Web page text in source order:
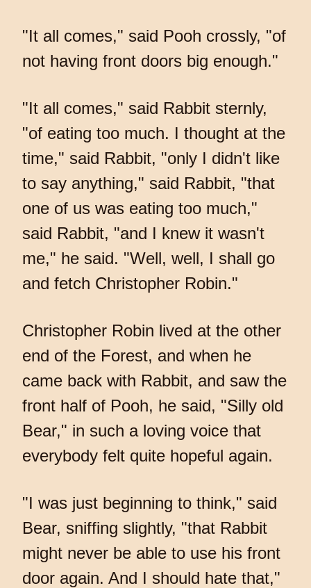
"It all comes," said Pooh crossly, "of
not having front doors big enough."
"It all comes," said Rabbit sternly,
"of eating too much. I thought at the
time," said Rabbit, "only I didn't like
to say anything," said Rabbit, "that
one of us was eating too much,"
said Rabbit, "and I knew it wasn't
me," he said. "Well, well, I shall go
and fetch Christopher Robin."
Christopher Robin lived at the other
end of the Forest, and when he
came back with Rabbit, and saw the
front half of Pooh, he said, "Silly old
Bear," in such a loving voice that
everybody felt quite hopeful again.
"I was just beginning to think," said
Bear, sniffing slightly, "that Rabbit
might never be able to use his front
door again. And I should hate that,"